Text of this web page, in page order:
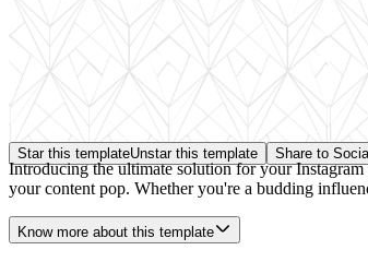
Star this templateUnstar this template Share to
Introducing the ultimate solution for your
your content pop. Whether you're a budding
Know more about this template